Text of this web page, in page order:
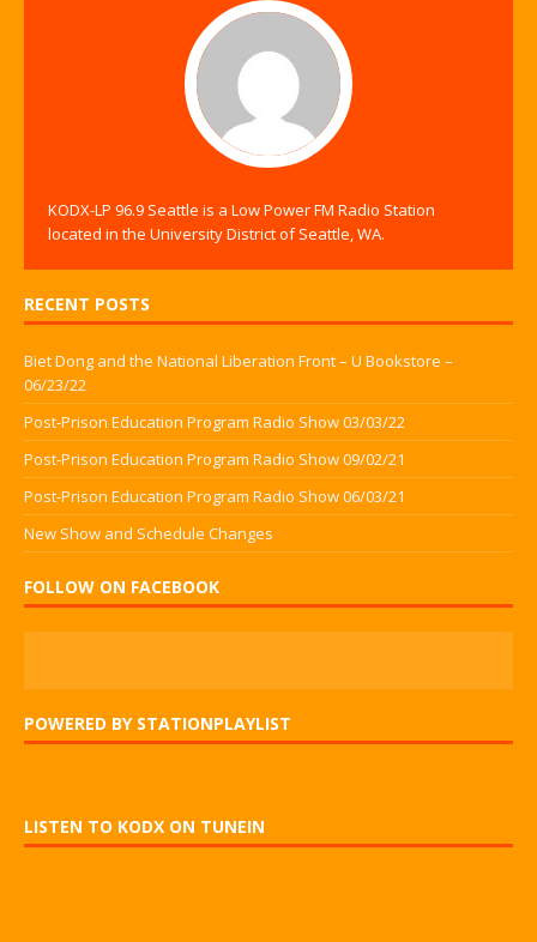
KODX-LP 96.9 Seattle is a Low Power FM Radio Station
located in the University District of Seattle, WA.
RECENT POSTS
Biet Dong and the National Liberation Front – U Bookstore –
06/23/22
Post-Prison Education Program Radio Show 03/03/22
Post-Prison Education Program Radio Show 09/02/21
Post-Prison Education Program Radio Show 06/03/21
New Show and Schedule Changes
FOLLOW ON FACEBOOK
POWERED BY STATIONPLAYLIST
LISTEN TO KODX ON TUNEIN